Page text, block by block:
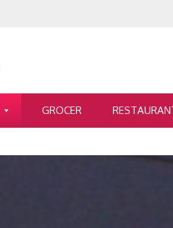
GROCER